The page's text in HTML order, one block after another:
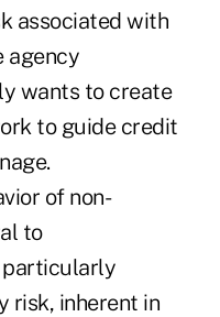
associated with
agency
wants to create
to guide credit
of non-
to
particularly
risk, inherent in